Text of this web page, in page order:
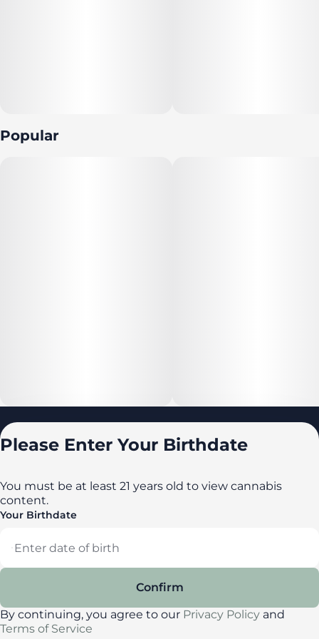
Popular
Delaware
Privacy PolicyTerms of Service
Please Enter Your Birthdate
You must be at least 21 years old to view cannabis
content.
Your Birthdate
Confirm
By continuing, you agree to our Privacy Policy and
Terms of Service